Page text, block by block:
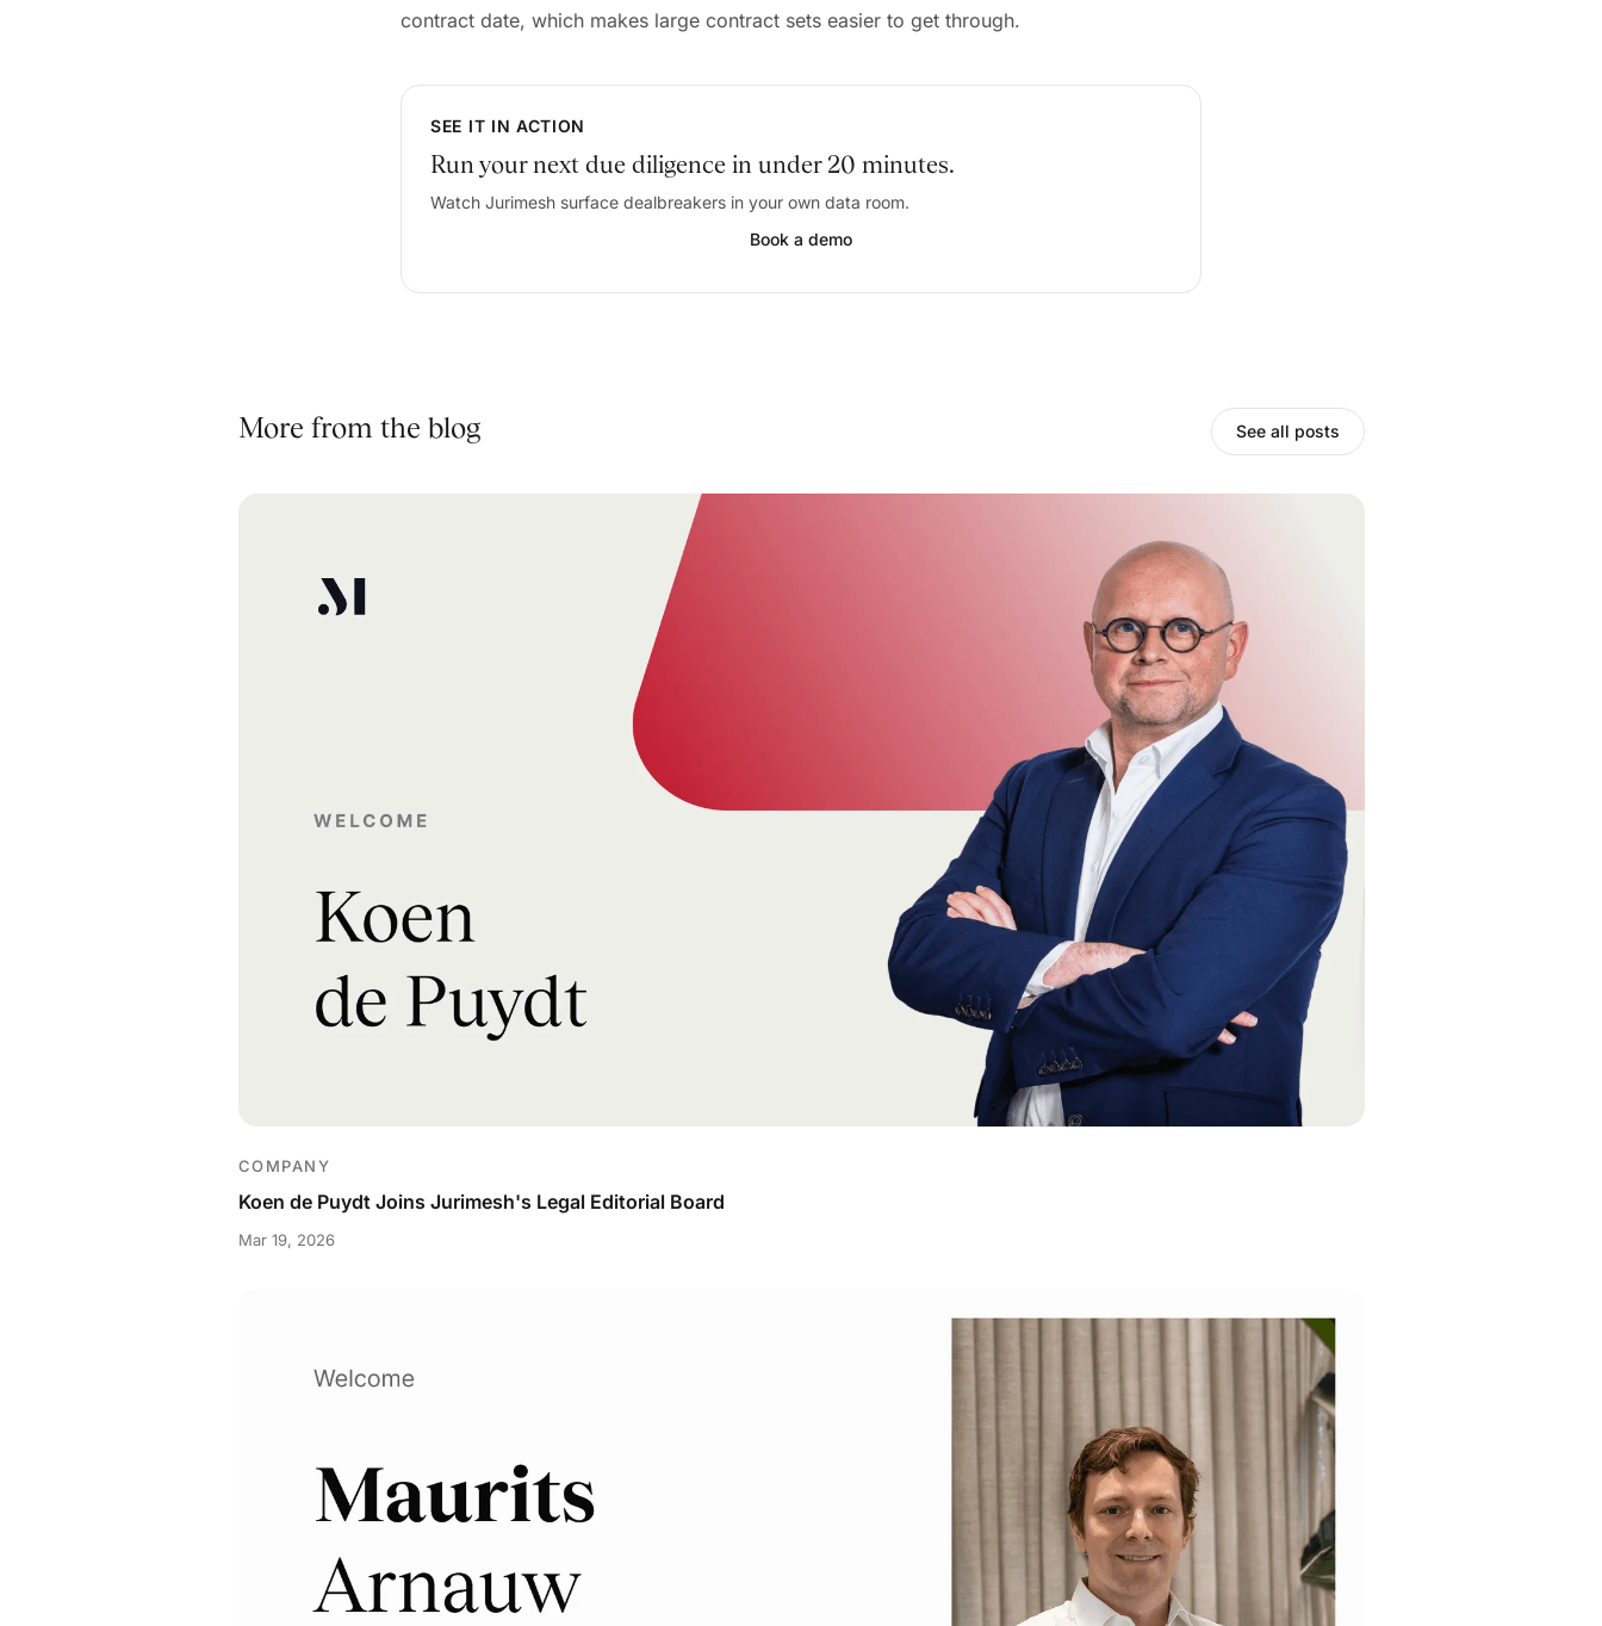
contract date, which makes large contract sets easier to get through.
SEE IT IN ACTION
Run your next due diligence in under 20 minutes.
Watch Jurimesh surface dealbreakers in your own data room.
Book a demo
More from the blog See all posts
COMPANY
Koen de Puydt Joins Jurimesh's Legal Editorial Board
Mar 19, 2026